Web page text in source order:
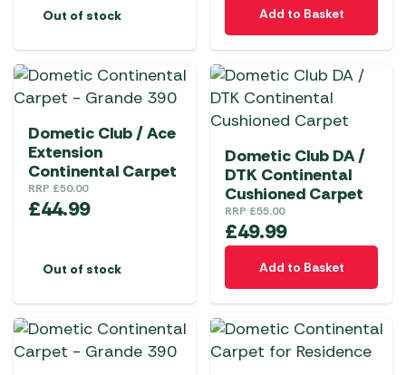
Out of stock Add to Basket
Dometic Club / Ace
Extension
Continental Carpet
RRP £50.00
£44.99
Out of stock
Dometic Club DA /
DTK Continental
Cushioned Carpet
RRP £55.00
£49.99
Add to Basket